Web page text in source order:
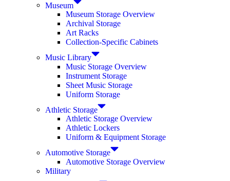
Museum
Museum Storage Overview
Archival Storage
Art Racks
Collection-Specific Cabinets
Music Library
Music Storage Overview
Instrument Storage
Sheet Music Storage
Uniform Storage
Athletic Storage
Athletic Storage Overview
Athletic Lockers
Uniform & Equipment Storage
Automotive Storage
Automotive Storage Overview
Military